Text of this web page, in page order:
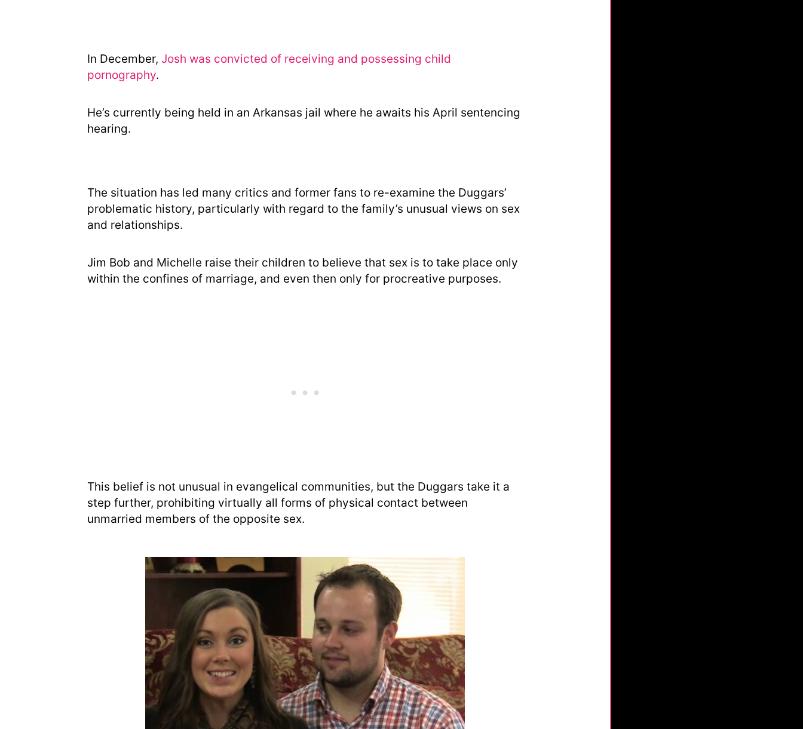
In December, Josh was convicted of receiving and possessing child
pornography.
He’s currently being held in an Arkansas jail where he awaits his April sentencing
hearing.
The situation has led many critics and former fans to re-examine the Duggars’
problematic history, particularly with regard to the family’s unusual views on sex
and relationships.
Jim Bob and Michelle raise their children to believe that sex is to take place only
within the confines of marriage, and even then only for procreative purposes.
This belief is not unusual in evangelical communities, but the Duggars take it a
step further, prohibiting virtually all forms of physical contact between
unmarried members of the opposite sex.